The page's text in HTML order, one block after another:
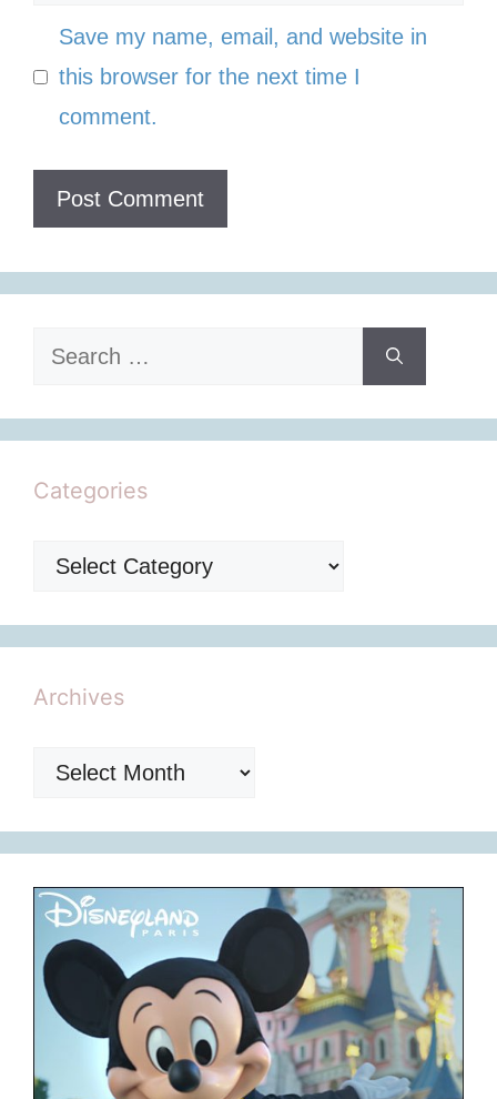
Save my name, email, and website in
this browser for the next time I
comment.
Search
Categories
Categories
Archives
Archives